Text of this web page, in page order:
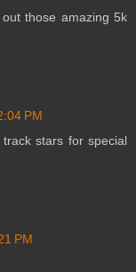
those amazing 5k
PM
stars for special
PM